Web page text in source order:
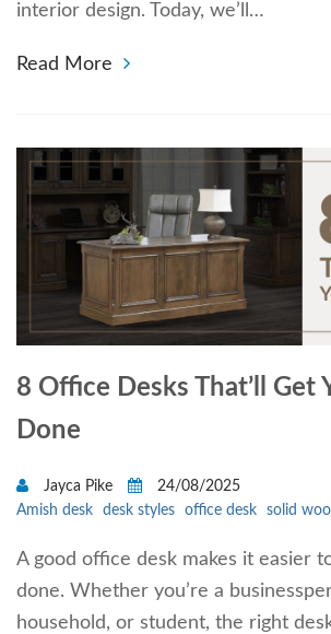
interior design. Today, we’ll…
Read More
8 Office Desks That’ll Get
Done
Jayca Pike
24/08/2025
Amish desk
desk styles office desk solid
A good office desk makes it easier
done. Whether you’re a
household, or student, the right